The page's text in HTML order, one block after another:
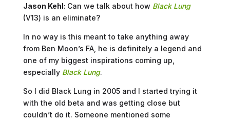
Jason Kehl: Can we talk about how Black Lung
(V13) is an eliminate?
In no way is this meant to take anything away
from Ben Moon’s FA, he is definitely a legend and
one of my biggest inspirations coming up,
especially Black Lung.
So I did Black Lung in 2005 and I started trying it
with the old beta and was getting close but
couldn’t do it. Someone mentioned some